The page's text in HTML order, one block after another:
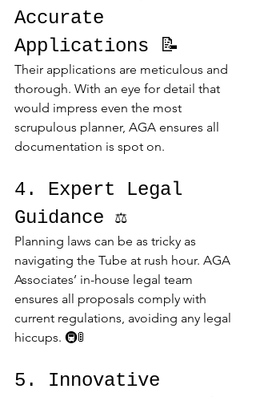
Accurate
Applications 📝
Their applications are meticulous and
thorough. With an eye for detail that
would impress even the most
scrupulous planner, AGA ensures all
documentation is spot on.
4. Expert Legal
Guidance ⚖️
Planning laws can be as tricky as
navigating the Tube at rush hour. AGA
Associates’ in-house legal team
ensures all proposals comply with
current regulations, avoiding any legal
hiccups. 🚇🚦
5. Innovative